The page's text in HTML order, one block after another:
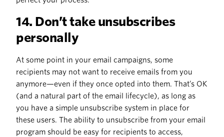
14. Don’t take unsubscribes
personally
At some point in your email campaigns, some
recipients may not want to receive emails from you
anymore—even if they once opted into them. That’s OK
(and a natural part of the email lifecycle), as long as
you have a simple unsubscribe system in place for
these users. The ability to unsubscribe from your email
program should be easy for recipients to access,